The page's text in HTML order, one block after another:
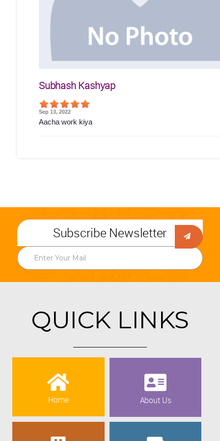
Subhash Kashyap
Sep 13, 2022
Aacha work kiya
Subscribe Newsletter
QUICK LINKS
Home About Us